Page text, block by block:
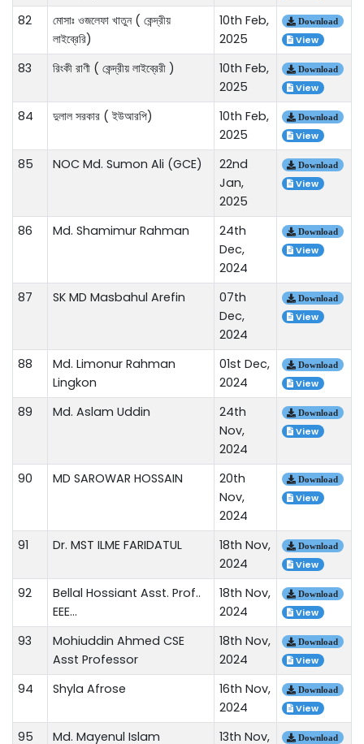
82
মোসাঃ ওজলেফা খাতুন ( কেন্দ্রীয়
লাইব্রেরি)
10th Feb,
2025
Download
View
83 রিংকী রাণী ( কেন্দ্রীয় লাইব্রেরী )
10th Feb,
2025
Download
View
84 দুলাল সরকার ( ইউআরপি)
10th Feb,
2025
Download
View
85 NOC Md. Sumon Ali (GCE)
22nd
Jan,
2025
Download
View
86 Md. Shamimur Rahman
24th
Dec,
2024
Download
View
87 SK MD Masbahul Arefin
07th
Dec,
2024
Download
View
88
Md. Limonur Rahman
Lingkon
01st Dec,
2024
Download
View
89 Md. Aslam Uddin
24th
Nov,
2024
Download
View
90 MD SAROWAR HOSSAIN
20th
Nov,
2024
Download
View
91 Dr. MST ILME FARIDATUL
18th Nov,
2024
Download
View
92
Bellal Hossiant Asst. Prof..
EEE...
18th Nov,
2024
Download
View
93
Mohiuddin Ahmed CSE
Asst Professor
18th Nov,
2024
Download
View
94 Shyla Afrose
16th Nov,
2024
Download
View
95 Md. Mayenul Islam 13th Nov, Download